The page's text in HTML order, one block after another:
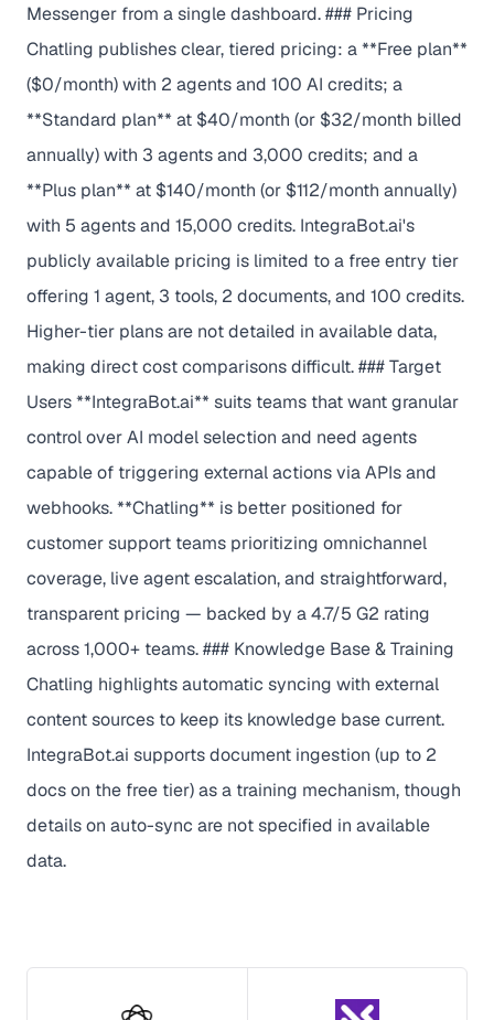
Messenger from a single dashboard. ### Pricing
Chatling publishes clear, tiered pricing: a **Free plan**
($0/month) with 2 agents and 100 AI credits; a
**Standard plan** at $40/month (or $32/month billed
annually) with 3 agents and 3,000 credits; and a
**Plus plan** at $140/month (or $112/month annually)
with 5 agents and 15,000 credits. IntegraBot.ai's
publicly available pricing is limited to a free entry tier
offering 1 agent, 3 tools, 2 documents, and 100 credits.
Higher-tier plans are not detailed in available data,
making direct cost comparisons difficult. ### Target
Users **IntegraBot.ai** suits teams that want granular
control over AI model selection and need agents
capable of triggering external actions via APIs and
webhooks. **Chatling** is better positioned for
customer support teams prioritizing omnichannel
coverage, live agent escalation, and straightforward,
transparent pricing — backed by a 4.7/5 G2 rating
across 1,000+ teams. ### Knowledge Base & Training
Chatling highlights automatic syncing with external
content sources to keep its knowledge base current.
IntegraBot.ai supports document ingestion (up to 2
docs on the free tier) as a training mechanism, though
details on auto-sync are not specified in available
data.